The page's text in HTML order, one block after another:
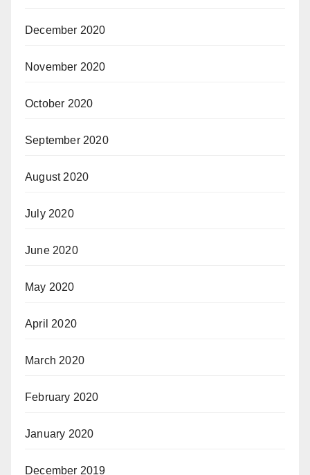
December 2020
November 2020
October 2020
September 2020
August 2020
July 2020
June 2020
May 2020
April 2020
March 2020
February 2020
January 2020
December 2019